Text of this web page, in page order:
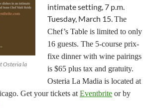
Osteria la
intimate setting, 7 p.m.
Tuesday, March 15.The
Chef’s Table is limited to only
16 guests. The 5-course prix-
fixe dinner with wine pairings
is $65 plus tax and gratuity.
Osteria La Madia is located at
Get your tickets at Eventbrite or by